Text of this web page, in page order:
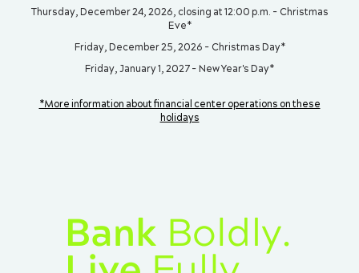
Thursday, December 24, 2026, closing at 12:00 p.m. - Christmas
Eve*
Friday, December 25, 2026 - Christmas Day*
Friday, January 1, 2027 - New Year's Day*
*More information about financial center operations on these
holidays